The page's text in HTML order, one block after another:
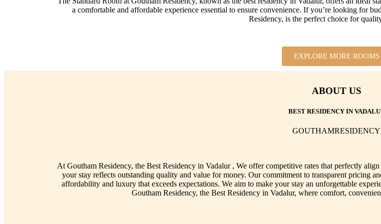
a comfortable and affordable experience essential to ensure convenience. If you’re looking for
Residency, is the perfect choice for
EXPLORE MORE ROOMS
ABOUT US
BEST RESIDENCY IN
GOUTHAMRESIDENCY
At Goutham Residency, the Best Residency in Vadalur , We offer competitive rates that perfectly
your stay reflects outstanding quality and value for money. Our commitment to transparent pricing
affordability and luxury that exceeds expectations. We aim to make your stay an unforgettable
Goutham Residency, the Best Residency in Vadalur, where comfort,